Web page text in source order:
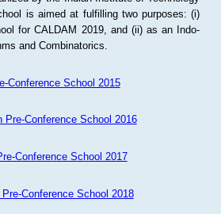
is aimed at fulfilling two purposes: (i)
for CALDAM 2019, and (ii) as an Indo-
and Combinatorics.
Conference School 2015
Pre-Conference School 2016
Conference School 2017
Conference School 2018